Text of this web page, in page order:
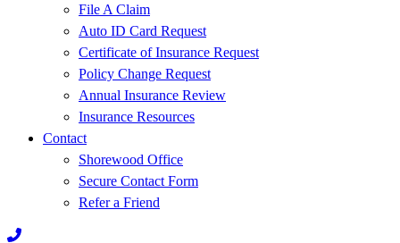
File A Claim
Auto ID Card Request
Certificate of Insurance Request
Policy Change Request
Annual Insurance Review
Insurance Resources
Contact
Shorewood Office
Secure Contact Form
Refer a Friend